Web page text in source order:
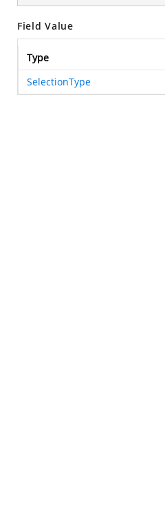
Field Value
Type
SelectionType